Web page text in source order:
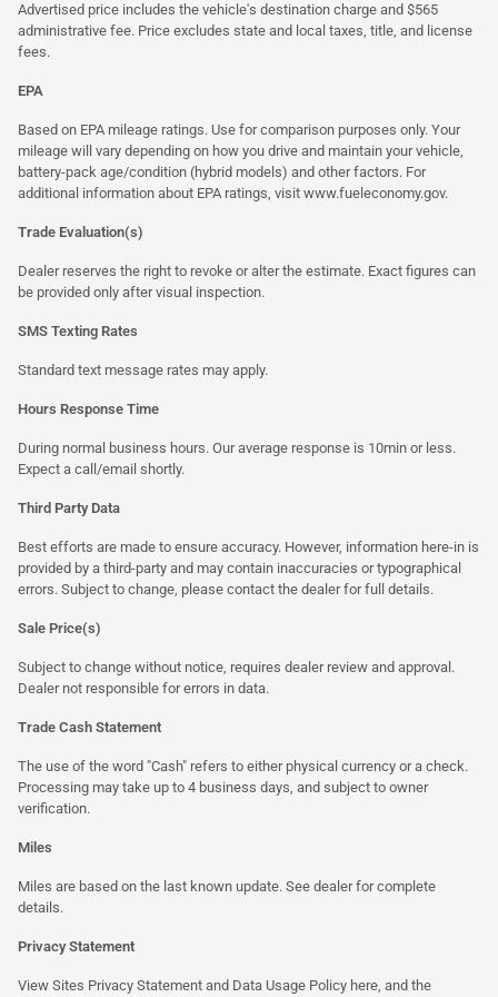
Advertised price includes the vehicle's destination charge and $565
administrative fee. Price excludes state and local taxes, title, and license
fees.
EPA
Based on EPA mileage ratings. Use for comparison purposes only. Your
mileage will vary depending on how you drive and maintain your vehicle,
battery-pack age/condition (hybrid models) and other factors. For
additional information about EPA ratings, visit www.fueleconomy.gov.
Trade Evaluation(s)
Dealer reserves the right to revoke or alter the estimate. Exact figures can
be provided only after visual inspection.
SMS Texting Rates
Standard text message rates may apply.
Hours Response Time
During normal business hours. Our average response is 10min or less.
Expect a call/email shortly.
Third Party Data
Best efforts are made to ensure accuracy. However, information here-in is
provided by a third-party and may contain inaccuracies or typographical
errors. Subject to change, please contact the dealer for full details.
Sale Price(s)
Subject to change without notice, requires dealer review and approval.
Dealer not responsible for errors in data.
Trade Cash Statement
The use of the word "Cash" refers to either physical currency or a check.
Processing may take up to 4 business days, and subject to owner
verification.
Miles
Miles are based on the last known update. See dealer for complete
details.
Privacy Statement
View Sites Privacy Statement and Data Usage Policy here, and the